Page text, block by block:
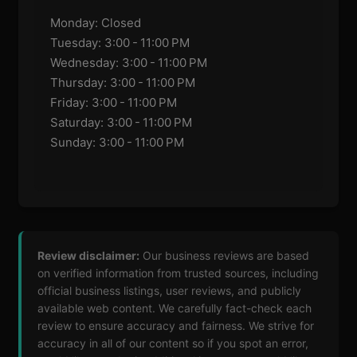
Monday: Closed
Tuesday: 3:00 - 11:00 PM
Wednesday: 3:00 - 11:00 PM
Thursday: 3:00 - 11:00 PM
Friday: 3:00 - 11:00 PM
Saturday: 3:00 - 11:00 PM
Sunday: 3:00 - 11:00 PM
Review disclaimer: Our business reviews are based
on verified information from trusted sources, including
official business listings, user reviews, and publicly
available web content. We carefully fact-check each
review to ensure accuracy and fairness. We strive for
accuracy in all of our content so if you spot an error,